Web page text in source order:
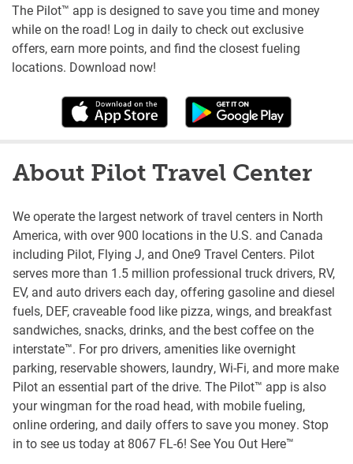
The Pilot™ app is designed to save you time and money
while on the road! Log in daily to check out exclusive
offers, earn more points, and find the closest fueling
locations. Download now!
About Pilot Travel Center
We operate the largest network of travel centers in North
America, with over 900 locations in the U.S. and Canada
including Pilot, Flying J, and One9 Travel Centers. Pilot
serves more than 1.5 million professional truck drivers, RV,
EV, and auto drivers each day, offering gasoline and diesel
fuels, DEF, craveable food like pizza, wings, and breakfast
sandwiches, snacks, drinks, and the best coffee on the
interstate™. For pro drivers, amenities like overnight
parking, reservable showers, laundry, Wi-Fi, and more make
Pilot an essential part of the drive. The Pilot™ app is also
your wingman for the road head, with mobile fueling,
online ordering, and daily offers to save you money. Stop
in to see us today at 8067 FL-6! See You Out Here™